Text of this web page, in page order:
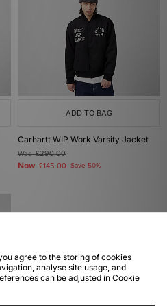
ADD TO BAG
Carhartt WIP Work Varsity Jacket
Was£290.00
Now £145.00 Save 50%
agree to the storing of cookies
analyse site usage, and
can be adjusted in Cookie